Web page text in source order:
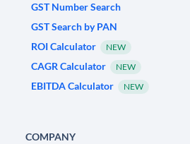
GST Number Search
GST Search by PAN
ROI Calculator
NEW
CAGR Calculator NEW
EBITDA Calculator NEW
COMPANY